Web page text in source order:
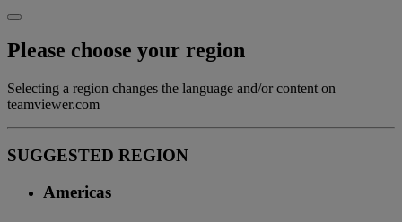
Please choose your region
Selecting a region changes the language and/or content on
teamviewer.com
SUGGESTED REGION
Americas